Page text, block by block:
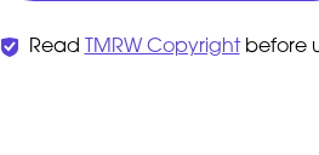
Read TMRW Copyrightbefore